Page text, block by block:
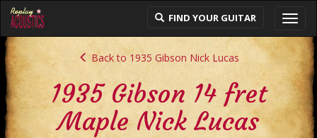
Back to 1935 Gibson Nick Lucas
1935 Gibson 14 fret
Maple Nick Lucas
FIND YOUR GUITAR